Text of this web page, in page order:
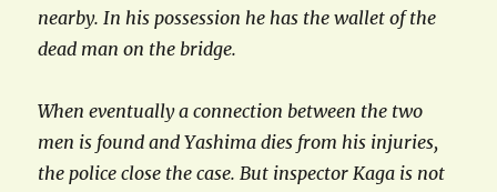
nearby. In his possession he has the wallet of the
dead man on the bridge.
When eventually a connection between the two
men is found and Yashima dies from his injuries,
the police close the case. But inspector Kaga is not